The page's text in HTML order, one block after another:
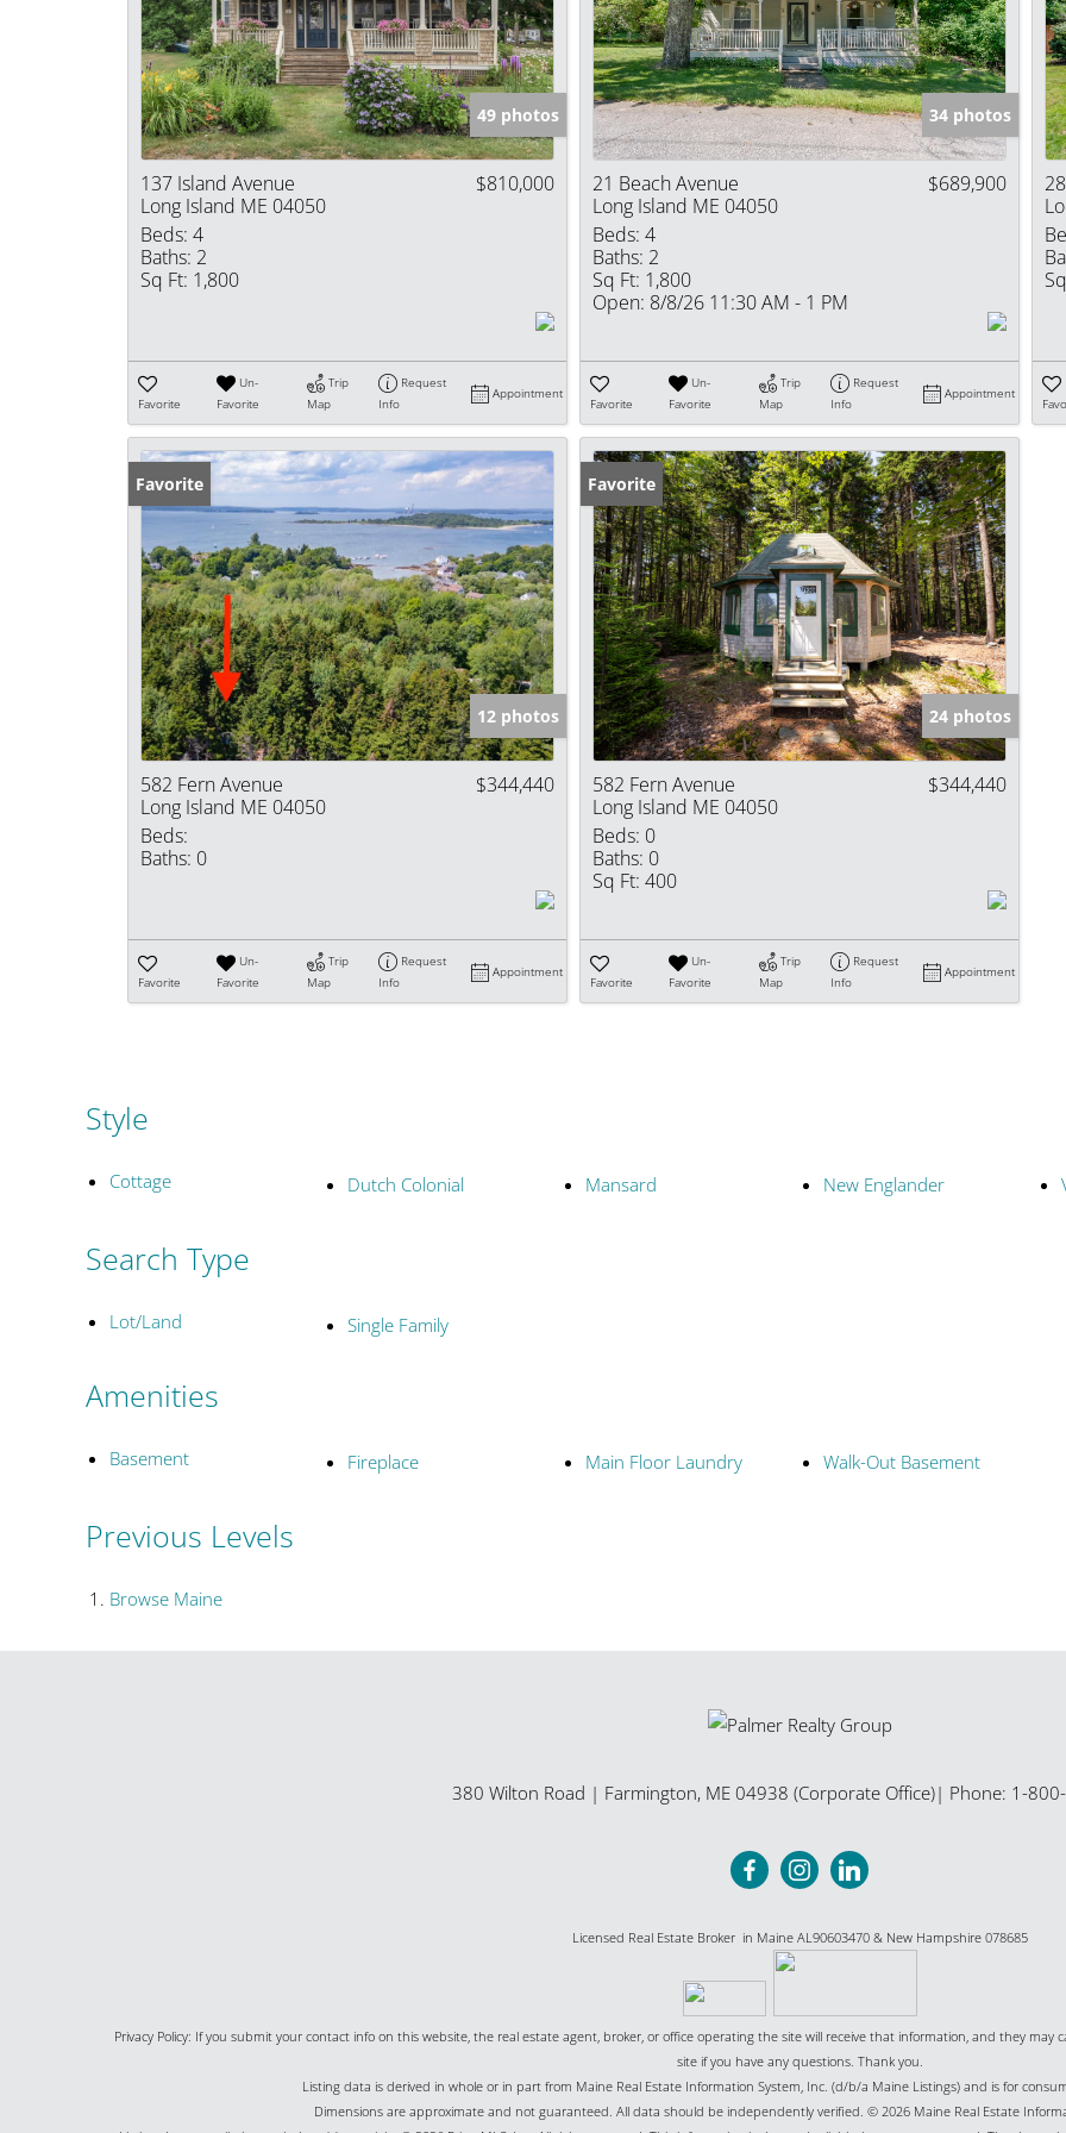
Show only
49 photos
137 Island Avenue
Long Island ME 04050
$810,000
Beds: 4
Baths: 2
Sq Ft: 1,800
Favorite
Un-
Favorite
Trip
Map
Request
Info
Appointment
34 photos
21 Beach Avenue
Long Island ME 04050
$689,900
Beds: 4
Baths: 2
Sq Ft: 1,800
Open: 8/8/26 11:30 AM - 1 PM
Favorite
Un-
Favorite
Trip
Map
Request
Info
Appointment
Favorite
12 photos
582 Fern Avenue
Long Island ME 04050
$344,440
Beds:
Baths: 0
Favorite
Un-
Favorite
Trip
Map
Request
Info
Appointment
Favorite
24 photos
582 Fern Avenue
Long Island ME 04050
$344,440
Beds: 0
Baths: 0
Sq Ft: 400
Favorite
Un-
Favorite
Trip
Map
Request
Info
Appointment
Style
Cottage Dutch Colonial Mansard New Englander
Search Type
Lot/Land Single Family
Amenities
Basement Fireplace Main Floor Laundry Walk-Out Basement
Previous Levels
Browse Maine
380 Wilton Road | Farmington, ME 04938 (Corporate Office)| Phone: 1-
Licensed Real Estate Broker in Maine AL90603470 & New Hampshire 078685
Privacy Policy: If you submit your contact info on this website, the real estate agent, broker, or office operating the site will receive that information, and they may
site if you have any questions. Thank you.
Listing data is derived in whole or in part from Maine Real Estate Information System, Inc. (d/b/a Maine Listings) and is for
Dimensions are approximate and not guaranteed. All data should be independently verified. © 2026 Maine Real Estate